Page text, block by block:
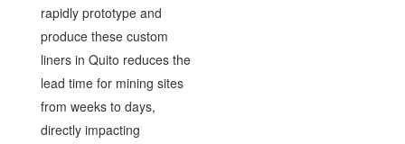
rapidly prototype and
produce these custom
liners in Quito reduces the
lead time for mining sites
from weeks to days,
directly impacting